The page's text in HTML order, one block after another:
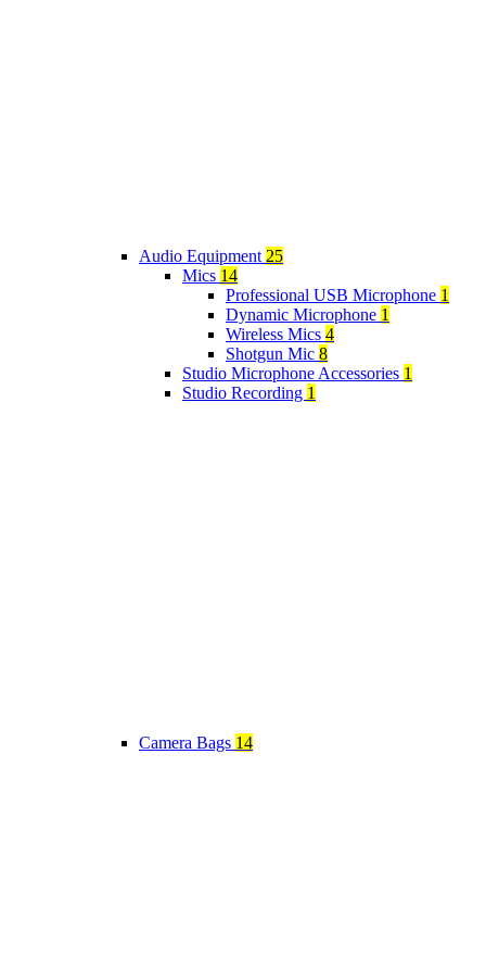
Audio Equipment 25
Mics 14
Professional USB Microphone 1
Dynamic Microphone 1
Wireless Mics 4
Shotgun Mic 8
Studio Microphone Accessories 1
Studio Recording 1
Camera Bags 14